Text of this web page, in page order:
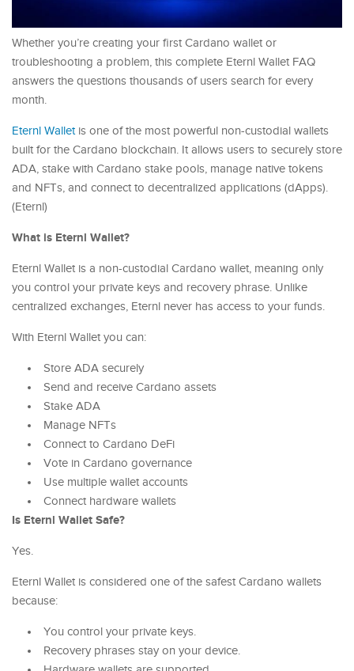
Whether you’re creating your first Cardano wallet or
troubleshooting a problem, this complete Eternl Wallet FAQ
answers the questions thousands of users search for every
month.
Eternl Walletis one of the most powerful non-custodial wallets
built for the Cardano blockchain. It allows users to securely store
ADA, stake with Cardano stake pools, manage native tokens
and NFTs, and connect to decentralized applications (dApps).
(Eternl)
What is Eternl Wallet?
Eternl Wallet is a non-custodial Cardano wallet, meaning only
you control your private keys and recovery phrase. Unlike
centralized exchanges, Eternl never has access to your funds.
With Eternl Wallet you can:
Store ADA securely
Send and receive Cardano assets
Stake ADA
Manage NFTs
Connect to Cardano DeFi
Vote in Cardano governance
Use multiple wallet accounts
Connect hardware wallets
Is Eternl Wallet Safe?
Yes.
Eternl Wallet is considered one of the safest Cardano wallets
because:
You control your private keys.
Recovery phrases stay on your device.